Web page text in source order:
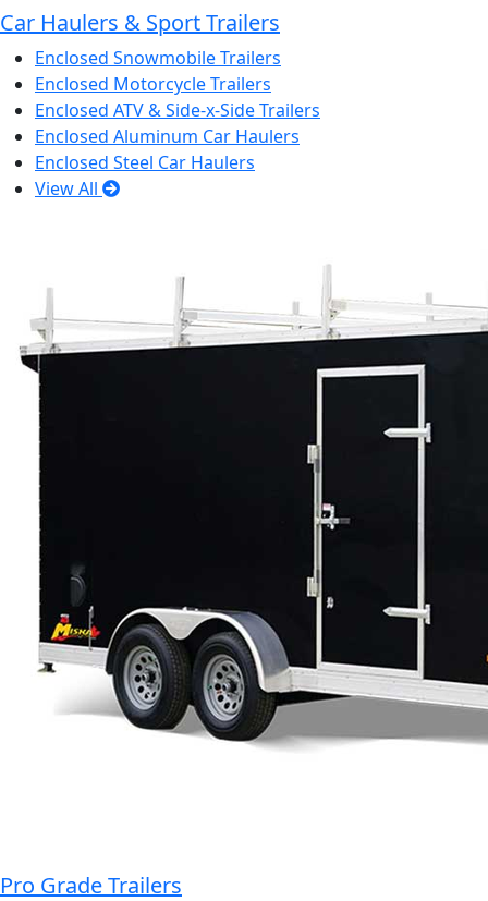
Car Haulers & Sport Trailers
Enclosed Snowmobile Trailers
Enclosed Motorcycle Trailers
Enclosed ATV & Side-x-Side Trailers
Enclosed Aluminum Car Haulers
Enclosed Steel Car Haulers
View All
Pro Grade Trailers